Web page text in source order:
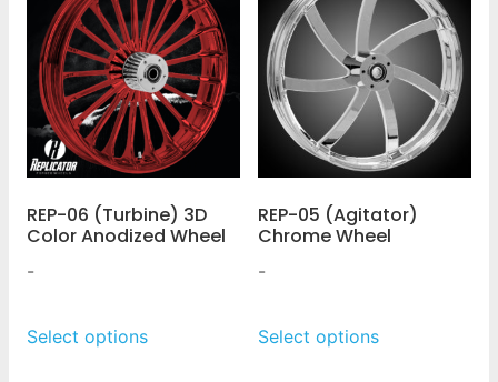
REP-06 (Turbine) 3D
Color Anodized Wheel
-
Select options
REP-05 (Agitator)
Chrome Wheel
-
Select options